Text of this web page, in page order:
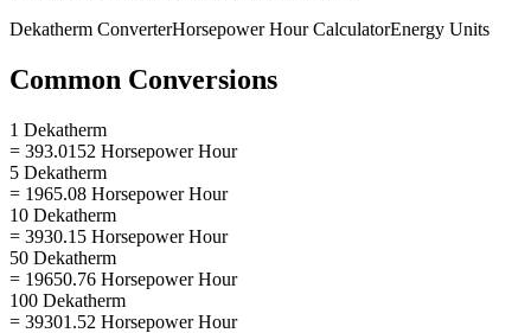
Dekatherm ConverterHorsepower HourCalculatorEnergy Units
Common Conversions
1 Dekatherm
= 393.0152 Horsepower Hour
5 Dekatherm
= 1965.08 Horsepower Hour
10 Dekatherm
= 3930.15 Horsepower Hour
50 Dekatherm
= 19650.76 Horsepower Hour
100 Dekatherm
= 39301.52 Horsepower Hour